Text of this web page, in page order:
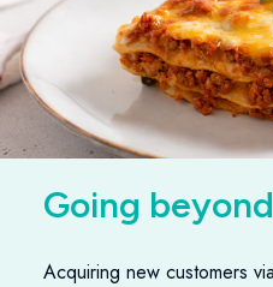
Going beyond
Acquiring new customers